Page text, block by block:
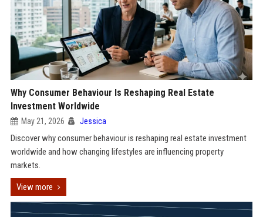
Why Consumer Behaviour Is Reshaping Real Estate
Investment Worldwide
May 21, 2026 Jessica
Discover why consumer behaviour is reshaping real estate investment
worldwide and how changing lifestyles are influencing property
markets.
View more